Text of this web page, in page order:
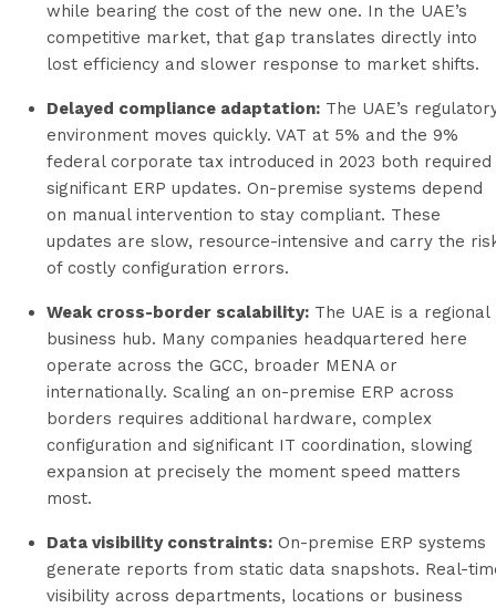
while bearing the cost of the new one. In the UAE’s
competitive market, that gap translates directly into
lost efficiency and slower response to market shifts.
Delayed compliance adaptation: The UAE’s
environment moves quickly. VAT at 5% and the 9%
federal corporate tax introduced in 2023 both required
significant ERP updates. On-premise systems depend
on manual intervention to stay compliant. These
updates are slow, resource-intensive and carry the
of costly configuration errors.
Weak cross-border scalability: The UAE is a regional
business hub. Many companies headquartered here
operate across the GCC, broader MENA or
internationally. Scaling an on-premise ERP across
borders requires additional hardware, complex
configuration and significant IT coordination, slowing
expansion at precisely the moment speed matters
most.
Data visibility constraints: On-premise ERP systems
generate reports from static data snapshots. Real-
visibility across departments, locations or business